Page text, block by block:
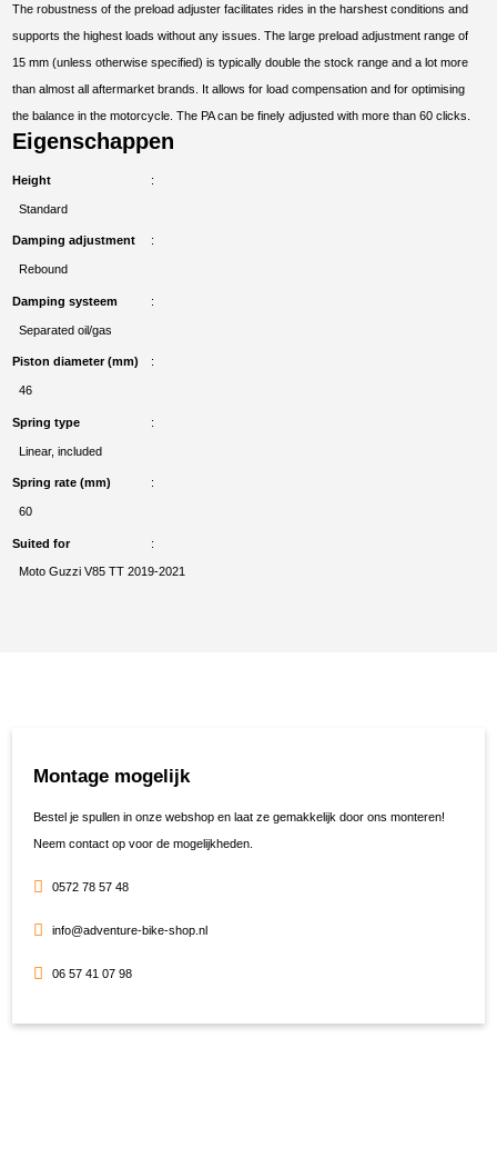
The robustness of the preload adjuster facilitates rides in the harshest conditions and
supports the highest loads without any issues. The large preload adjustment range of
15 mm (unless otherwise specified) is typically double the stock range and a lot more
than almost all aftermarket brands. It allows for load compensation and for optimising
the balance in the motorcycle. The PA can be finely adjusted with more than 60 clicks.
Eigenschappen
Height
Standard
Damping adjustment
Rebound
Damping systeem
Separated oil/gas
Piston diameter (mm)
46
Spring type
Linear, included
Spring rate (mm)
60
Suited for
Moto Guzzi V85 TT 2019-2021
Montage mogelijk
Bestel je spullen in onze webshop en laat ze gemakkelijk door ons monteren!
Neem contact op voor de mogelijkheden.
0572 78 57 48
info@adventure-bike-shop.nl
06 57 41 07 98